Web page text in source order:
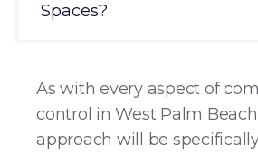
Spaces?
As with every aspect of
control in West Palm
approach will be